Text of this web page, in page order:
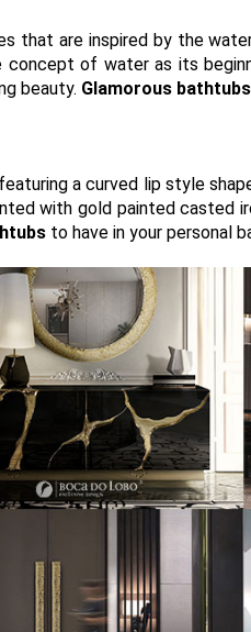
that are inspired by the
of water as its
beauty. Glamorous bathtubs
a curved lip style
with gold painted casted
to have in your personal